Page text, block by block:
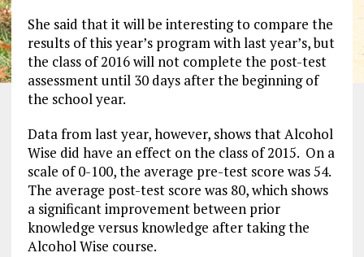
She said that it will be interesting to compare the
results of this year’s program with last year’s, but
the class of 2016 will not complete the post-test
assessment until 30 days after the beginning of
the school year.
Data from last year, however, shows that Alcohol
Wise did have an effect on the class of 2015. On a
scale of 0-100, the average pre-test score was 54.
The average post-test score was 80, which shows
a significant improvement between prior
knowledge versus knowledge after taking the
Alcohol Wise course.